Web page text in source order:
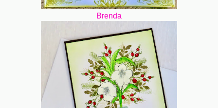
Brenda